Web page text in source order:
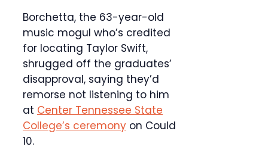
Borchetta, the 63-year-old
music mogul who’s credited
for locating Taylor Swift,
shrugged off the graduates’
disapproval, saying they’d
remorse not listening to him
at Center Tennessee State
College’s ceremony on Could
10.